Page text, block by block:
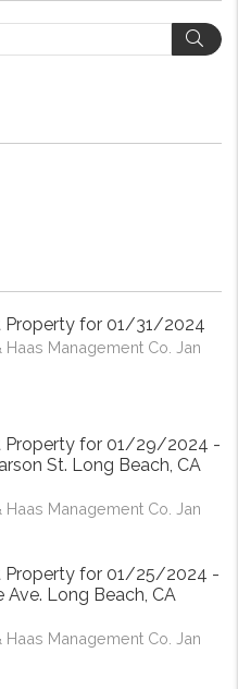
Property for 01/31/2024
Haas Management Co. Jan
Property for 01/29/2024 -
St. Long Beach, CA
Haas Management Co. Jan
Property for 01/25/2024 -
Ave. Long Beach, CA
Haas Management Co. Jan